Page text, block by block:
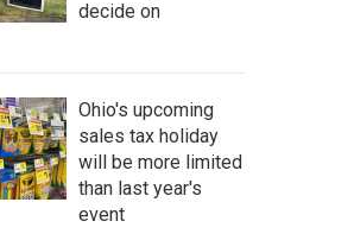
decide on
Ohio's upcoming
sales tax holiday
will be more limited
than last year's
event